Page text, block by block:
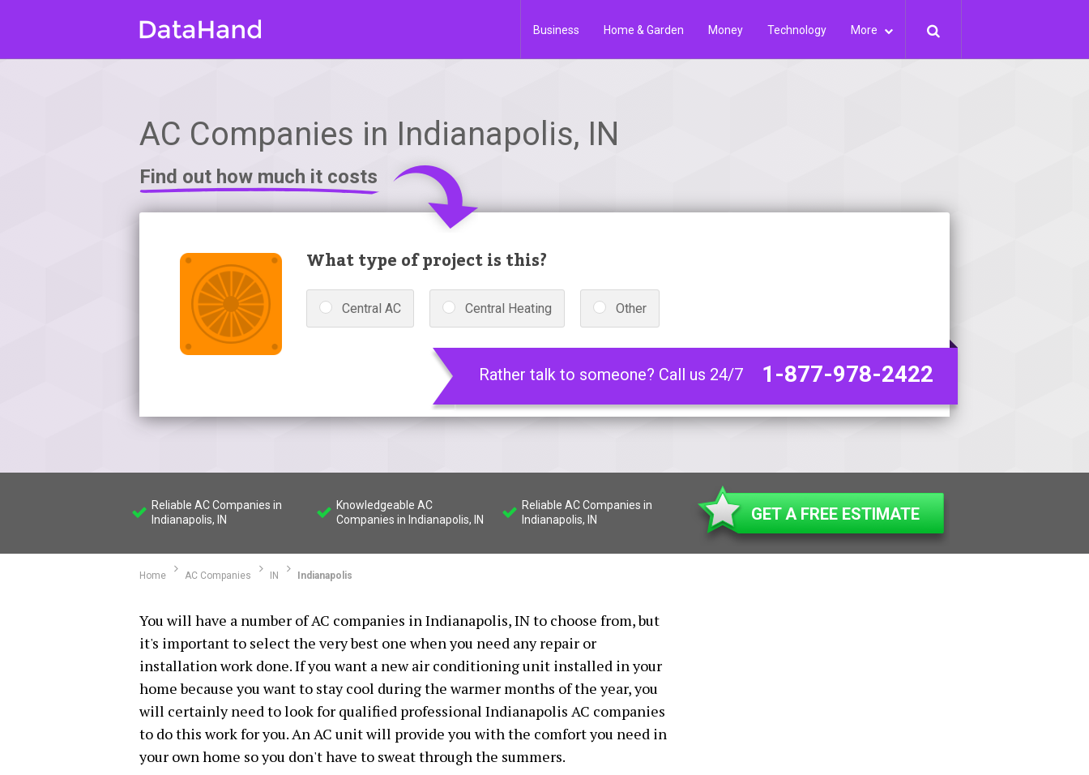
Business Home & Garden Money Technology More
AC Companies in Indianapolis, IN
Find out how much it costs
What type of project is this?
Central AC Central Heating Other
Rather talk to someone? Call us 24/7 1-877-978-2422
Reliable AC Companies in
Indianapolis, IN
Knowledgeable AC
Companies in Indianapolis, IN
Reliable AC Companies in
Indianapolis, IN
GET A FREE ESTIMATE
Home AC Companies IN Indianapolis
You will have a number of AC companies in Indianapolis, IN to choose from, but
it's important to select the very best one when you need any repair or
installation work done. If you want a new air conditioning unit installed in your
home because you want to stay cool during the warmer months of the year, you
will certainly need to look for qualified professional Indianapolis AC companies
to do this work for you. An AC unit will provide you with the comfort you need in
your own home so you don't have to sweat through the summers.